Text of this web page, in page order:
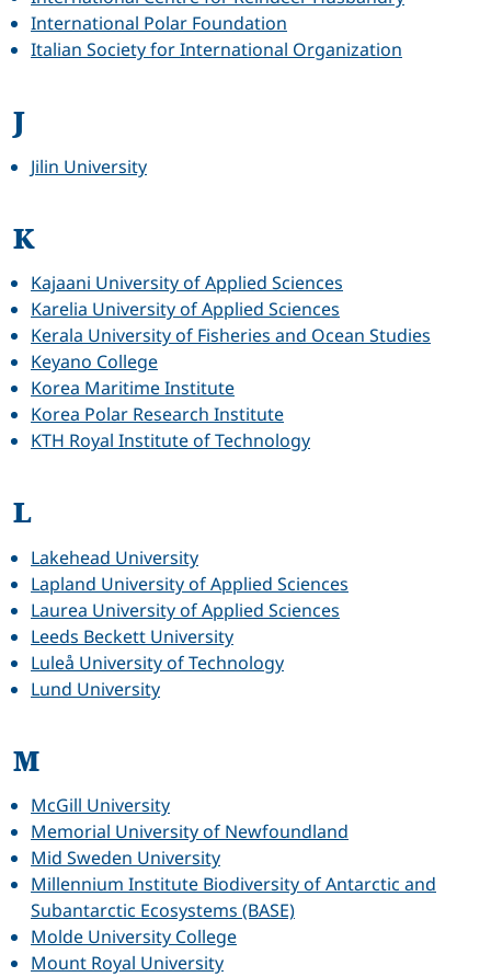
International Polar Foundation
Italian Society for International Organization
J
Jilin University
K
Kajaani University of Applied Sciences
Karelia University of Applied Sciences
Kerala University of Fisheries and Ocean Studies
Keyano College
Korea Maritime Institute
Korea Polar Research Institute
KTH Royal Institute of Technology
L
Lakehead University
Lapland University of Applied Sciences
Laurea University of Applied Sciences
Leeds Beckett University
Luleå University of Technology
Lund University
M
McGill University
Memorial University of Newfoundland
Mid Sweden University
Millennium Institute Biodiversity of Antarctic and
Subantarctic Ecosystems (BASE)
Molde University College
Mount Royal University